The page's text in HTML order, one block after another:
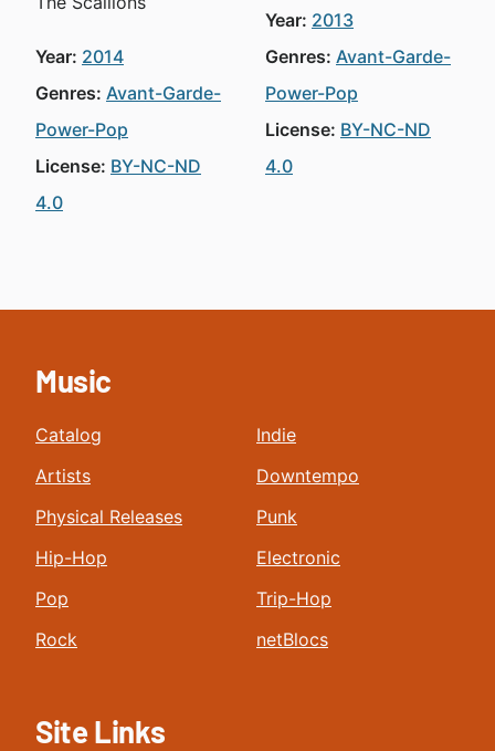
Year: 2014
Genres: Avant-Garde-
Power-Pop
License: BY-NC-ND
4.0
Year: 2013
Genres: Avant-Garde-
Power-Pop
License: BY-NC-ND
4.0
Music
Catalog
Artists
Physical Releases
Hip-Hop
Pop
Rock
Indie
Downtempo
Punk
Electronic
Trip-Hop
netBlocs
Site Links